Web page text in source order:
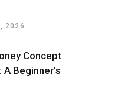
2026
Concept
Beginner’s